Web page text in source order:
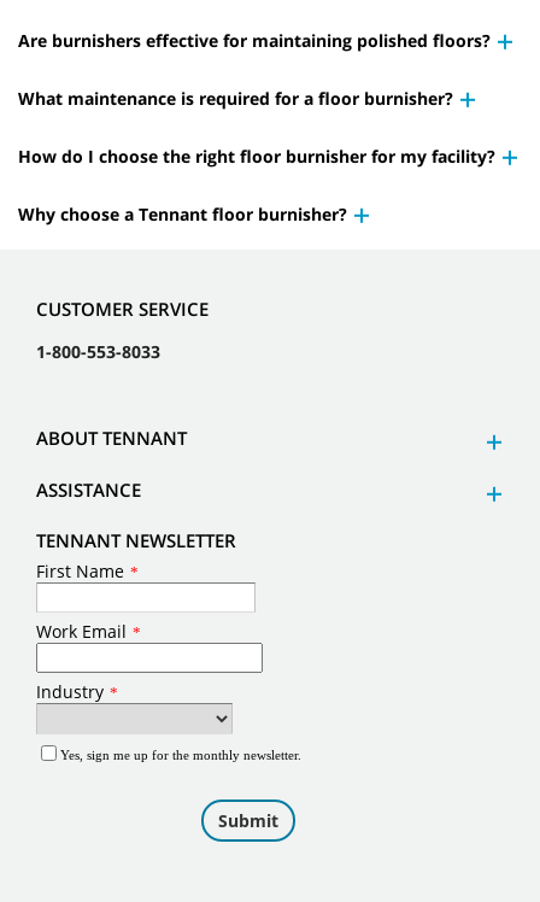
Are burnishers effective for maintaining polished floors?
What maintenance is required for a floor burnisher?
How do I choose the right floor burnisher for my facility?
Why choose a Tennant floor burnisher?
CUSTOMER SERVICE
1-800-553-8033
ABOUT TENNANT
ASSISTANCE
TENNANT NEWSLETTER